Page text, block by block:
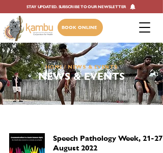
STAY UPDATED. SUBSCRIBE TO OUR NEWSLETTER
BOOK ONLINE
HOME/ NEWS & EVENTS
NEWS & EVENTS
Speech Pathology Week, 21-27
August 2022